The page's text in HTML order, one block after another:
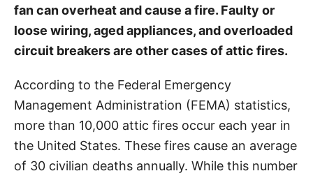
fan can overheat and cause a fire. Faulty or
loose wiring, aged appliances, and overloaded
circuit breakers are other cases of attic fires.
According to the Federal Emergency
Management Administration (FEMA) statistics,
more than 10,000 attic fires occur each year in
the United States. These fires cause an average
of 30 civilian deaths annually. While this number